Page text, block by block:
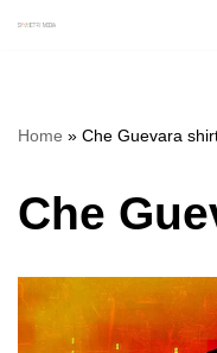
Home » Che Guevara
Che